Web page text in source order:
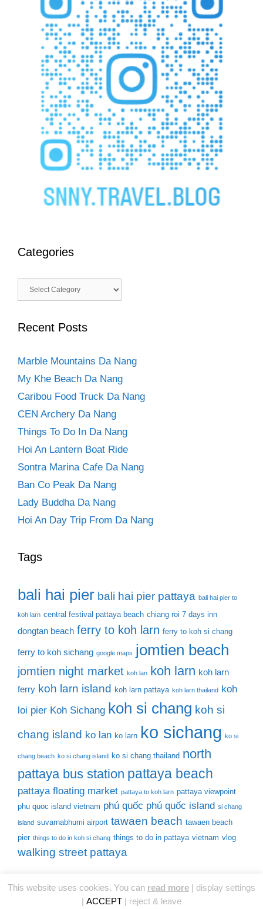
Categories
Categories
Recent Posts
Marble Mountains Da Nang
My Khe Beach Da Nang
Caribou Food Truck Da Nang
CEN Archery Da Nang
Things To Do In Da Nang
Hoi An Lantern Boat Ride
Sontra Marina Cafe Da Nang
Ban Co Peak Da Nang
Lady Buddha Da Nang
Hoi An Day Trip From Da Nang
Tags
bali hai pier bali hai pier pattaya bali hai pier to
koh larn central festival pattaya beach chiang roi 7 days inn
dongtan beach ferry to koh larn ferry to koh si chang
ferry to koh sichang google maps jomtien beach
jomtien night market koh lan koh larn koh larn
ferry koh larn island koh larn pattaya koh larn thailand koh
loi pier Koh Sichang koh si chang koh si
chang island ko lan ko larn ko sichang ko si
chang beach ko si chang island ko si chang thailand north
pattaya bus station pattaya beach
pattaya floating market pattaya to koh larn pattaya viewpoint
phu quoc island vietnam phú quốc phú quốc island si chang
island suvarnabhumi airport tawaen beach tawaen beach
pier things to do in koh si chang things to do in pattaya vietnam vlog
walking street pattaya
© 2026 Thailand Tourist Places • Built with
This website uses cookies. You can read more | display settings
| ACCEPT | reject & leave